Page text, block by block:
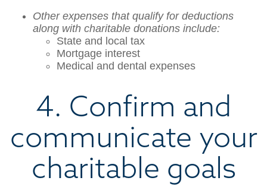
Other expenses that qualify for deductions
along with charitable donations include:
State and local tax
Mortgage interest
Medical and dental expenses
4. Confirm and
communicate your
charitable goals